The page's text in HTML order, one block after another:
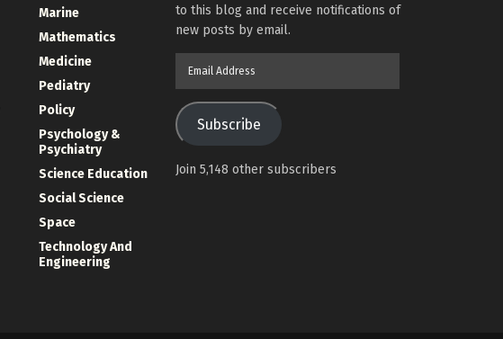
Marine
Mathematics
Medicine
Pediatry
Policy
Psychology &
Psychiatry
Science Education
Social Science
Space
Technology And
Engineering
to this blog and receive notifications of
new posts by email.
Subscribe
Join 5,148 other subscribers